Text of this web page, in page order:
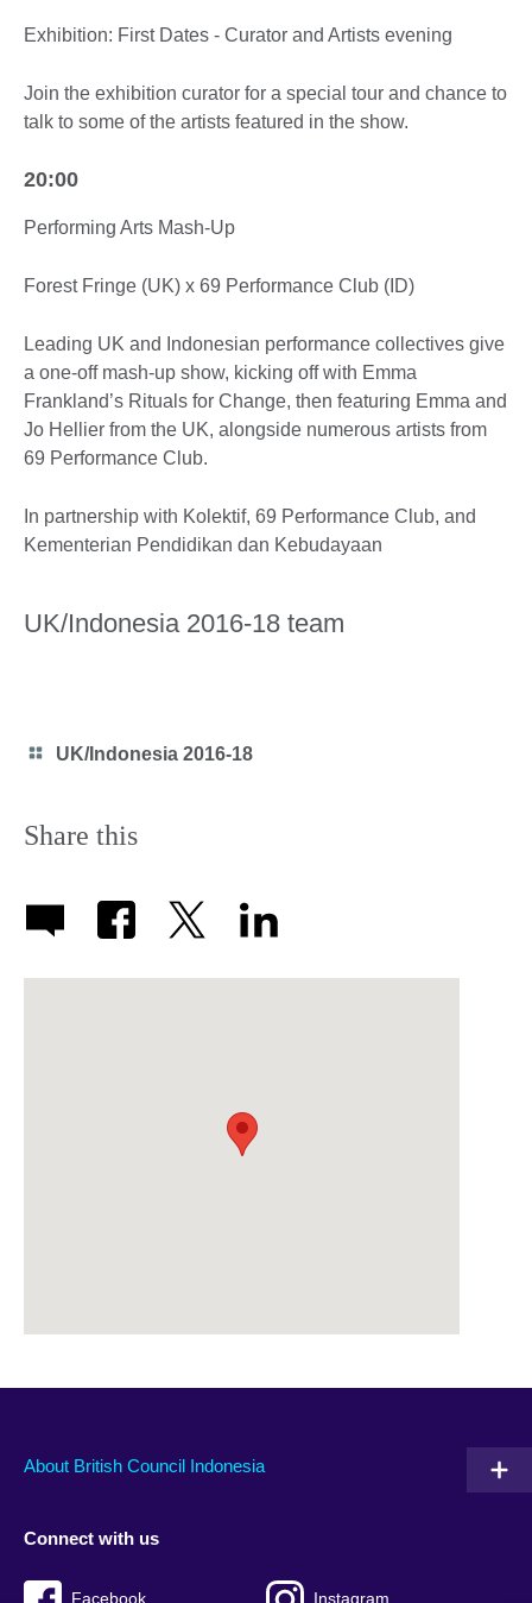
Exhibition: First Dates - Curator and Artists evening
Join the exhibition curator for a special tour and chance to
talk to some of the artists featured in the show.
20:00
Performing Arts Mash-Up
Forest Fringe (UK) x 69 Performance Club (ID)
Leading UK and Indonesian performance collectives give
a one-off mash-up show, kicking off with Emma
Frankland’s Rituals for Change, then featuring Emma and
Jo Hellier from the UK, alongside numerous artists from
69 Performance Club.
In partnership with Kolektif, 69 Performance Club, and
Kementerian Pendidikan dan Kebudayaan
UK/Indonesia 2016-18 team
Category
UK/Indonesia 2016-18
Share this
About British Council Indonesia
Connect with us
Facebook Instagram